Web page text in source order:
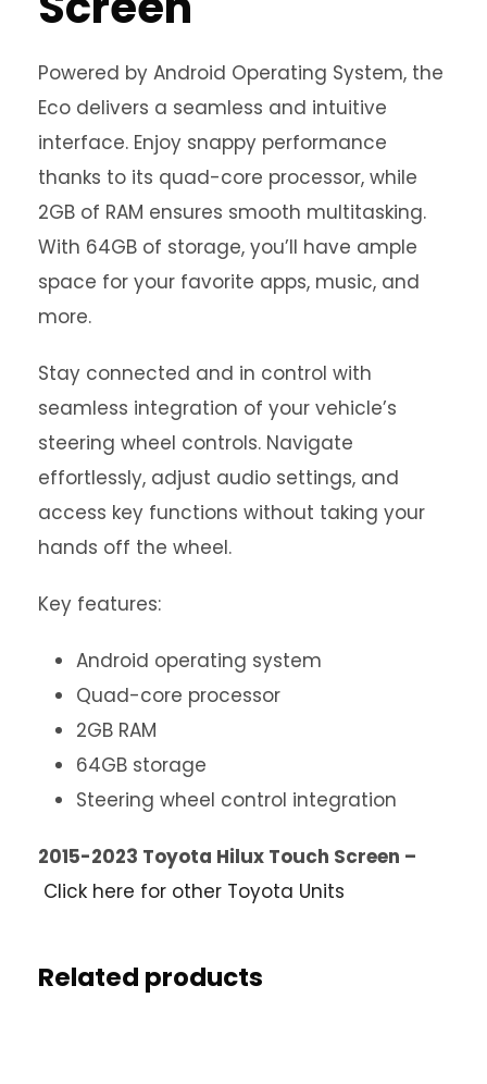
Powered by Android Operating System, the
Eco delivers a seamless and intuitive
interface. Enjoy snappy performance
thanks to its quad-core processor, while
2GB of RAM ensures smooth multitasking.
With 64GB of storage, you’ll have ample
space for your favorite apps, music, and
more.
Stay connected and in control with
seamless integration of your vehicle’s
steering wheel controls. Navigate
effortlessly, adjust audio settings, and
access key functions without taking your
hands off the wheel.
Key features:
Android operating system
Quad-core processor
2GB RAM
64GB storage
Steering wheel control integration
2015-2023 Toyota Hilux Touch Screen –
Click here for other Toyota Units
Related products